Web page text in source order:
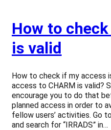
How to
is valid
How to check if my access
access to CHARM is valid?
encourage you to do that
planned access in order to
fellow users’ activities. Go
and search for “IRRADS” in…